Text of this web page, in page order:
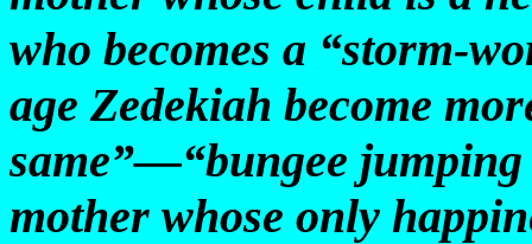
who becomes a “storm-
age Zedekiah become
same”—“bungee
mother whose only